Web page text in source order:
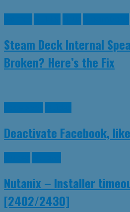
Steam Deck Internal
Broken? Here’s the Fix
Deactivate Facebook,
Nutanix – Installer
[2402/2430]